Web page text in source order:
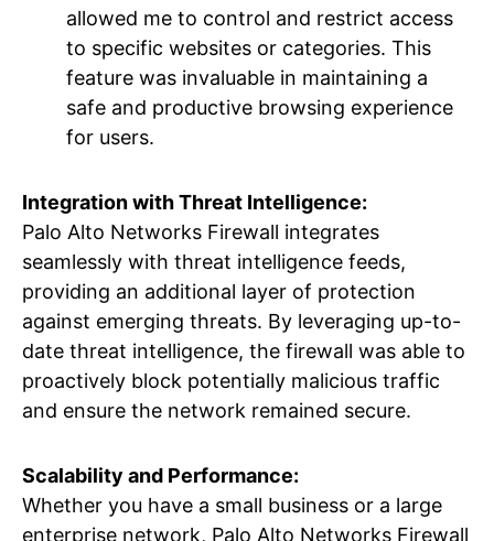
allowed me to control and restrict access
to specific websites or categories. This
feature was invaluable in maintaining a
safe and productive browsing experience
for users.
Integration with Threat Intelligence:
Palo Alto Networks Firewall integrates
seamlessly with threat intelligence feeds,
providing an additional layer of protection
against emerging threats. By leveraging up-to-
date threat intelligence, the firewall was able to
proactively block potentially malicious traffic
and ensure the network remained secure.
Scalability and Performance:
Whether you have a small business or a large
enterprise network, Palo Alto Networks Firewall